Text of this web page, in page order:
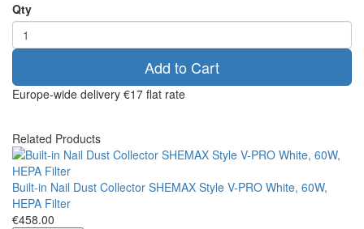
Qty
Add to Cart
Europe-wide delivery €17 flat rate
Related Products
Built-in Nail Dust Collector SHEMAX Style V-PRO White, 60W,
HEPA Filter
€458.00